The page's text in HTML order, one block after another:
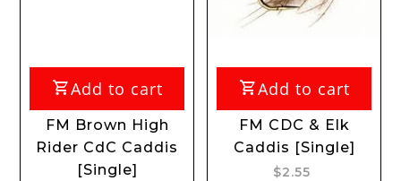
Add to cart
FM Brown High
Rider CdC Caddis
[Single]
Add to cart
FM CDC & Elk
Caddis [Single]
$2.55